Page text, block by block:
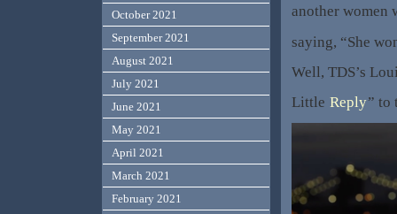
another women
saying, “She
Well, TDS’s
Little Reply” to
October 2021
September 2021
August 2021
July 2021
June 2021
May 2021
April 2021
March 2021
February 2021